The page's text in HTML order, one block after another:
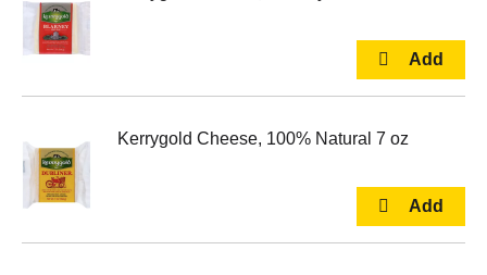
Kerrygold Cheese, 100% Natural 7 oz